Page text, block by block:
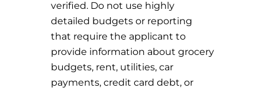
verified. Do not use highly
detailed budgets or reporting
that require the applicant to
provide information about grocery
budgets, rent, utilities, car
payments, credit card debt, or